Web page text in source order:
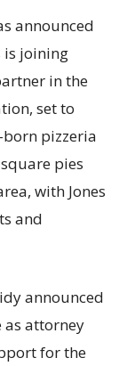
announced
is joining
in the
set to
born pizzeria
pies
with Jones
and
announced
as attorney
for the